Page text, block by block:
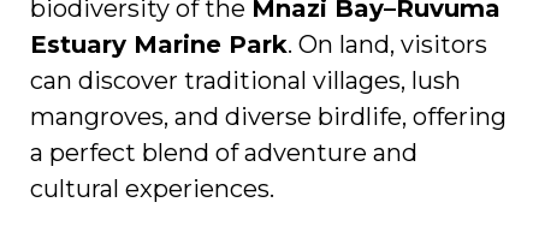
biodiversity of the Mnazi Bay–Ruvuma
Estuary Marine Park. On land, visitors
can discover traditional villages, lush
mangroves, and diverse birdlife, offering
a perfect blend of adventure and
cultural experiences.